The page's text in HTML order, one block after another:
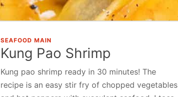
SEAFOOD MAIN
Kung Pao Shrimp
Kung pao shrimp ready in 30 minutes! The
recipe is an easy stir fry of chopped vegetables